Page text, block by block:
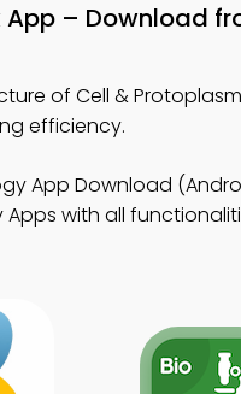
– Download
of Cell &
efficiency.
App Download
with all